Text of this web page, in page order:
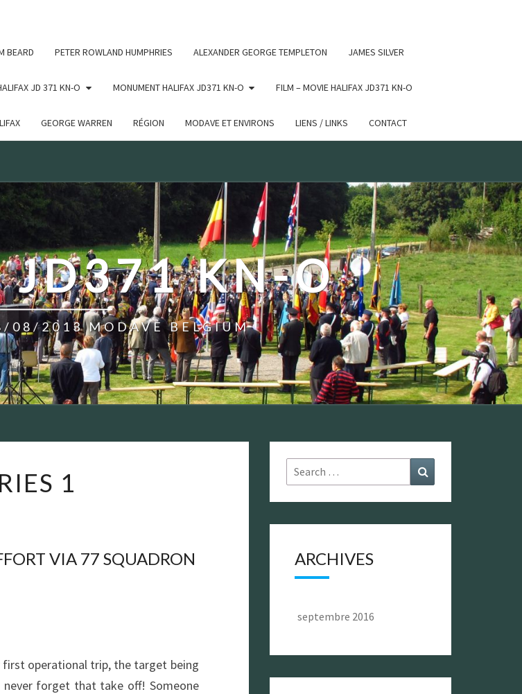
BEARD PETER ROWLAND HUMPHRIES ALEXANDER GEORGE TEMPLETON JAMES SILVER
JD 371 KN-O MONUMENT HALIFAX JD371 KN-O FILM – MOVIE HALIFAX JD371 KN-O
GEORGE WARREN RÉGION MODAVE ET ENVIRONS LIENS / LINKS CONTACT
JD371 KN-O
2013 MODAVE BELGIUM
1
VIA 77 SQUADRON
operational trip, the target being
never forget that take off! Someone
Search
for:
ARCHIVES
septembre 2016